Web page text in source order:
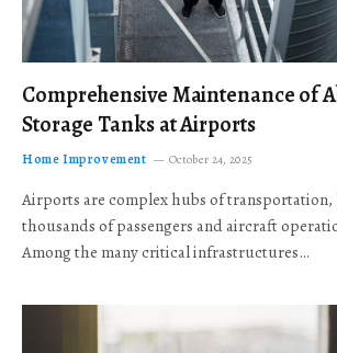
Comprehensive Maintenance of
Storage Tanks at Airports
Home Improvement October 24, 2025
Airports are complex hubs of
thousands of passengers and aircraft
Among the many critical infrastructures…